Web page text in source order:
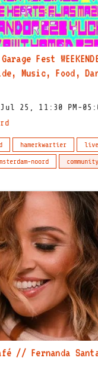
Fest
Music, Food,
25, 11:30 PM-
hamerkwartier live
noord community
// Fernanda